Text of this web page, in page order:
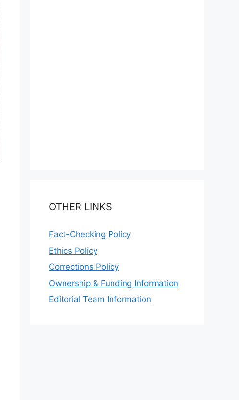
OTHER LINKS
Fact-Checking Policy
Ethics Policy
Corrections Policy
Ownership & Funding Information
Editorial Team Information